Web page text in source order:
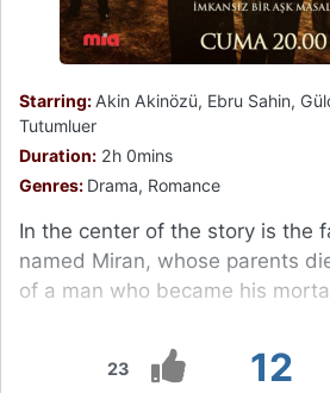
23 12
Starring: Akin Akinözü, Ebru Sahin,
Tutumluer
Duration: 2h 0mins
Genres: Drama, Romance
In the center of the story is the
named Miran, whose parents
of a man who became his